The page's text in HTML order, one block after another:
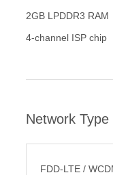
2GB LPDDR3 RAM
4-channel ISP chip
Network Type
FDD-LTE /